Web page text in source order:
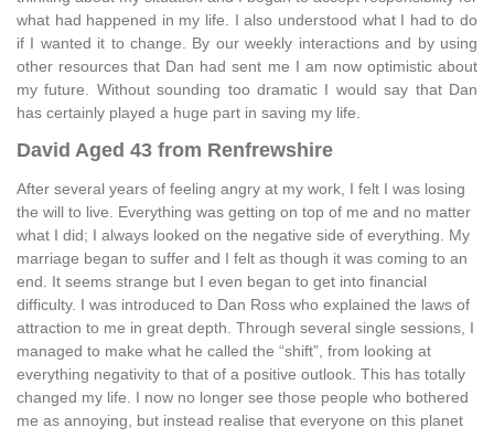
what had happened in my life. I also understood what I had to do
if I wanted it to change. By our weekly interactions and by using
other resources that Dan had sent me I am now optimistic about
my future. Without sounding too dramatic I would say that Dan
has certainly played a huge part in saving my life.
David Aged 43 from Renfrewshire
After several years of feeling angry at my work, I felt I was losing
the will to live. Everything was getting on top of me and no matter
what I did; I always looked on the negative side of everything. My
marriage began to suffer and I felt as though it was coming to an
end. It seems strange but I even began to get into financial
difficulty. I was introduced to Dan Ross who explained the laws of
attraction to me in great depth. Through several single sessions, I
managed to make what he called the “shift”, from looking at
everything negativity to that of a positive outlook. This has totally
changed my life. I now no longer see those people who bothered
me as annoying, but instead realise that everyone on this planet